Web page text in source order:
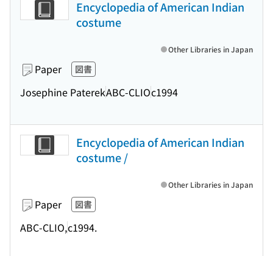
Encyclopedia of American Indian
costume
Paper 図書
Josephine PaterekABC-CLIOc1994
Other Libraries in Japan
Encyclopedia of American Indian
costume /
Paper 図書
ABC-CLIO,c1994.
Other Libraries in Japan